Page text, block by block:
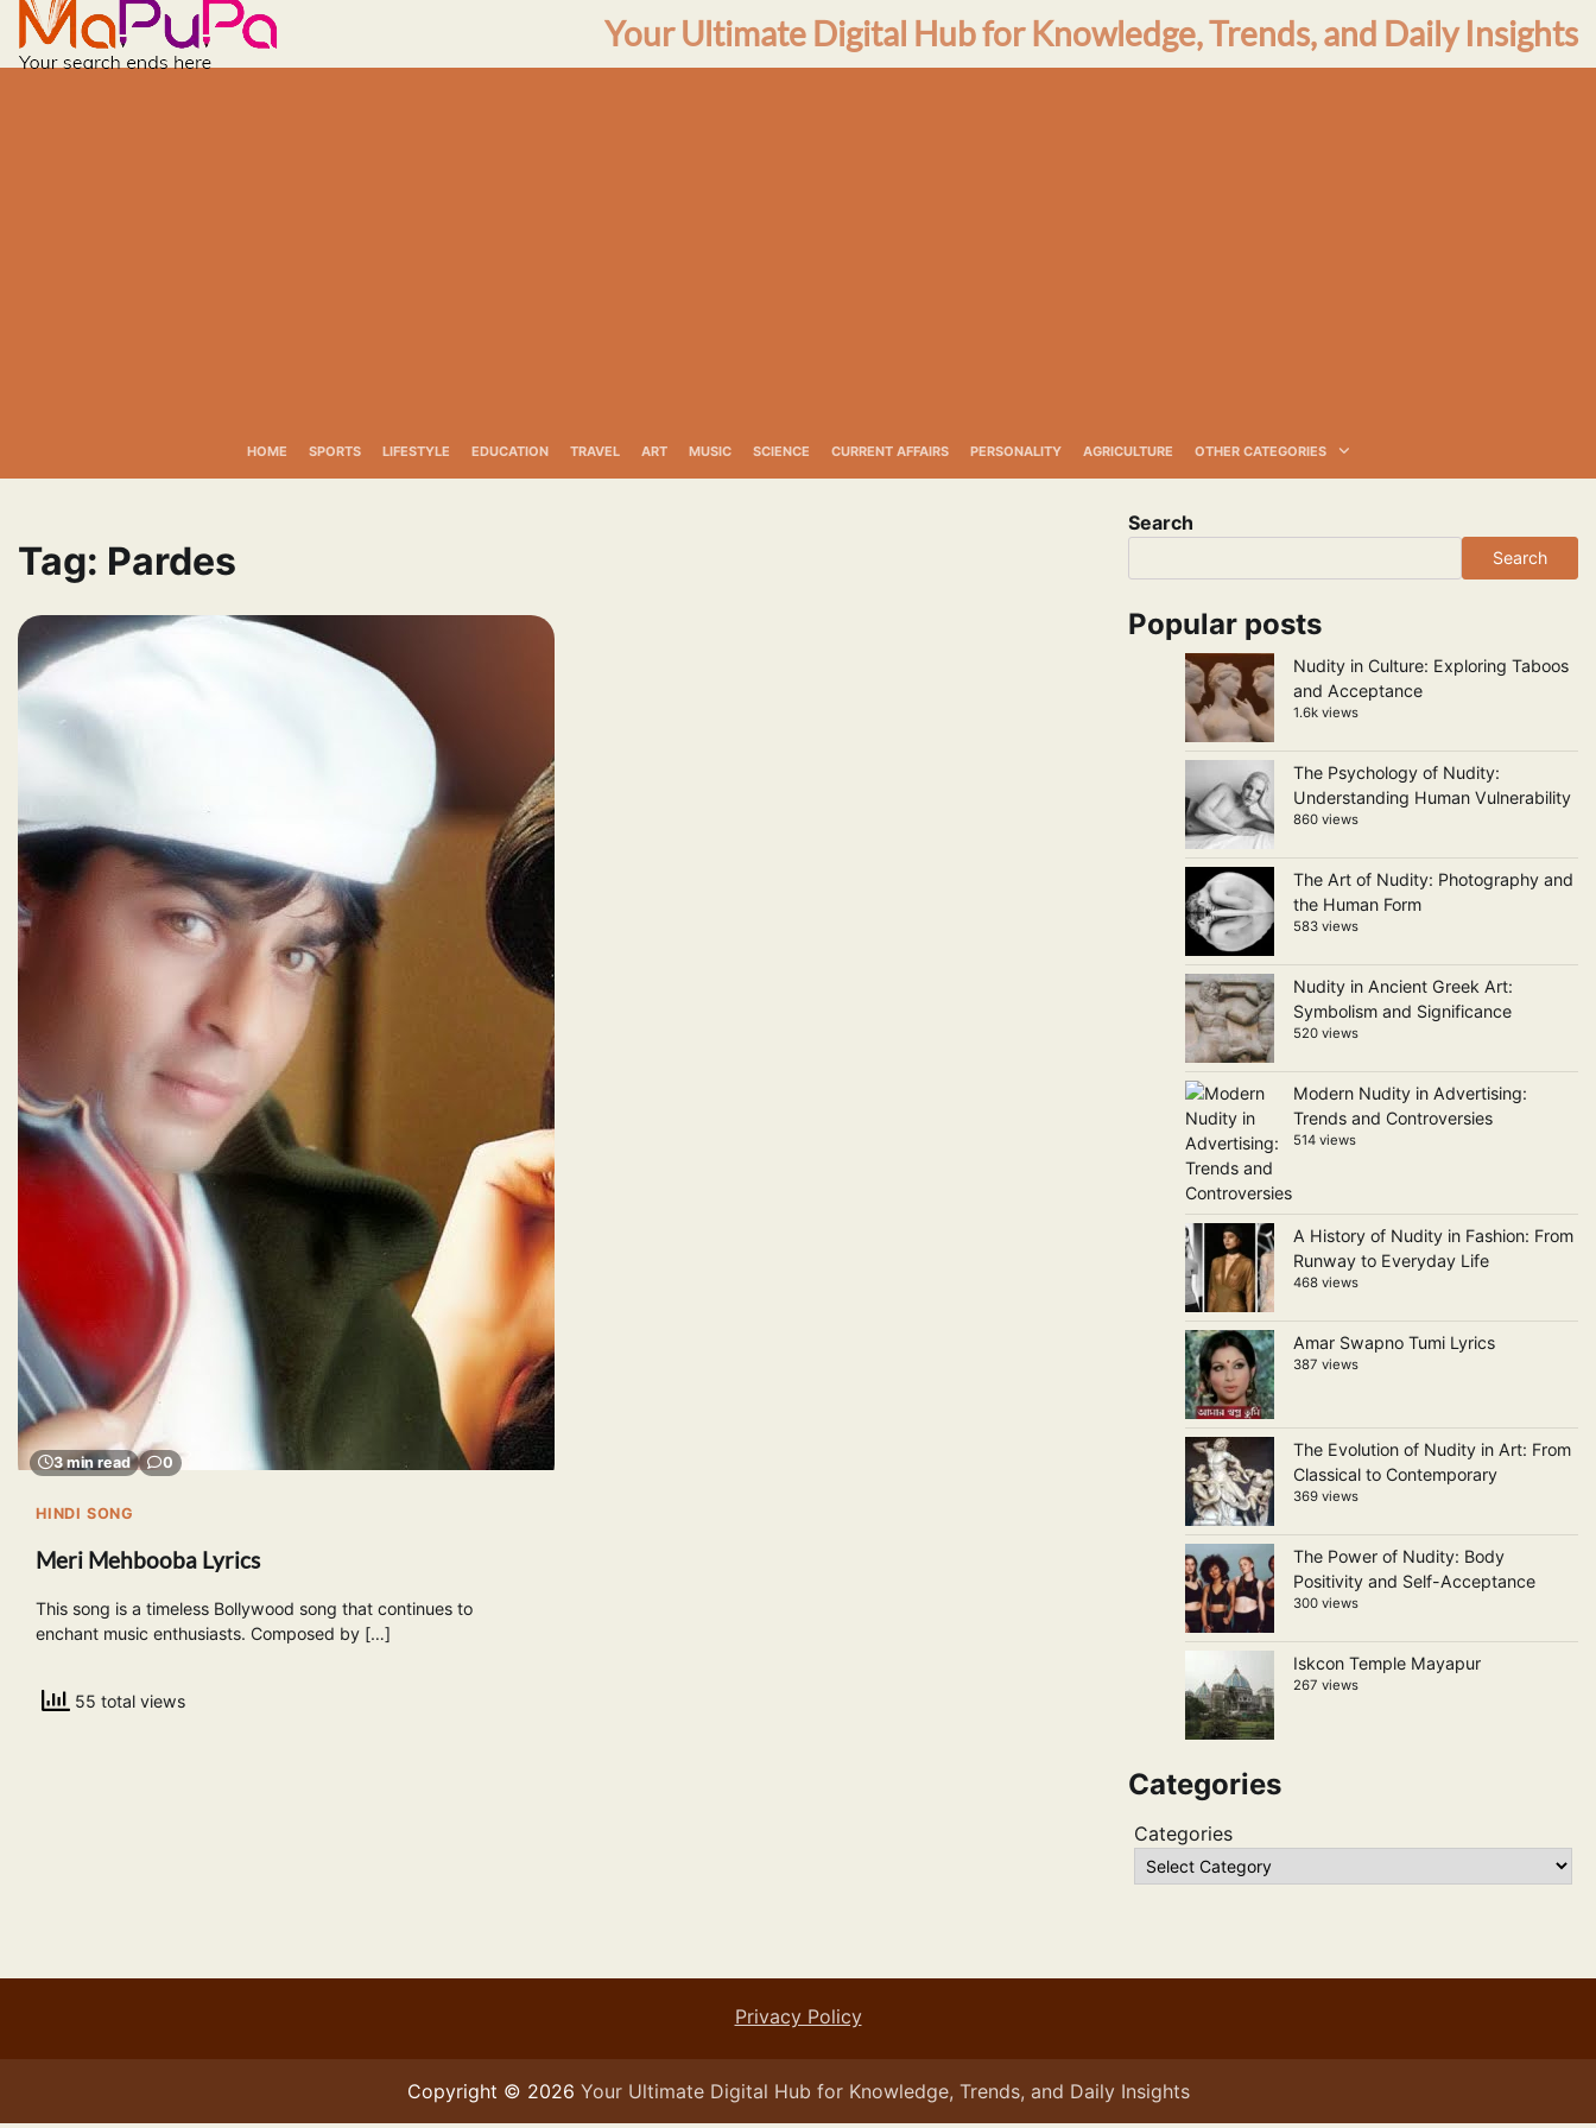
content
Your Ultimate Digital Hub for Knowledge, Trends, and Daily Insights
HOME SPORTS LIFESTYLE EDUCATION TRAVEL ART MUSIC SCIENCE CURRENT AFFAIRS PERSONALITY AGRICULTURE OTHER CATEGORIES
Tag: Pardes
3 min read 0
HINDI SONG
Meri Mehbooba Lyrics
This song is a timeless Bollywood song that continues to
enchant music enthusiasts. Composed by […]
55 total views
Search
Search
Popular posts
Nudity in Culture: Exploring Taboos
and Acceptance
1.6k views
The Psychology of Nudity:
Understanding Human Vulnerability
860 views
The Art of Nudity: Photography and
the Human Form
583 views
Nudity in Ancient Greek Art:
Symbolism and Significance
520 views
Modern Nudity in Advertising:
Trends and Controversies
514 views
A History of Nudity in Fashion: From
Runway to Everyday Life
468 views
Amar Swapno Tumi Lyrics
387 views
The Evolution of Nudity in Art: From
Classical to Contemporary
369 views
The Power of Nudity: Body
Positivity and Self-Acceptance
300 views
Iskcon Temple Mayapur
267 views
Categories
Categories
Privacy Policy
Copyright © 2026 Your Ultimate Digital Hub for Knowledge, Trends, and Daily Insights